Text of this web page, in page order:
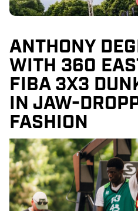
ANTHONY
WITH 360
FIBA 3X3
IN JAW-
FASHION